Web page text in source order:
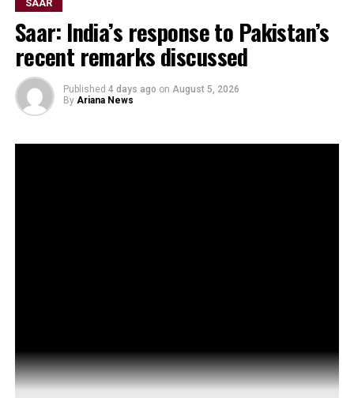
SAAR
Saar: India’s response to Pakistan’s
recent remarks discussed
Published 4 days ago on August 5, 2026
By Ariana News